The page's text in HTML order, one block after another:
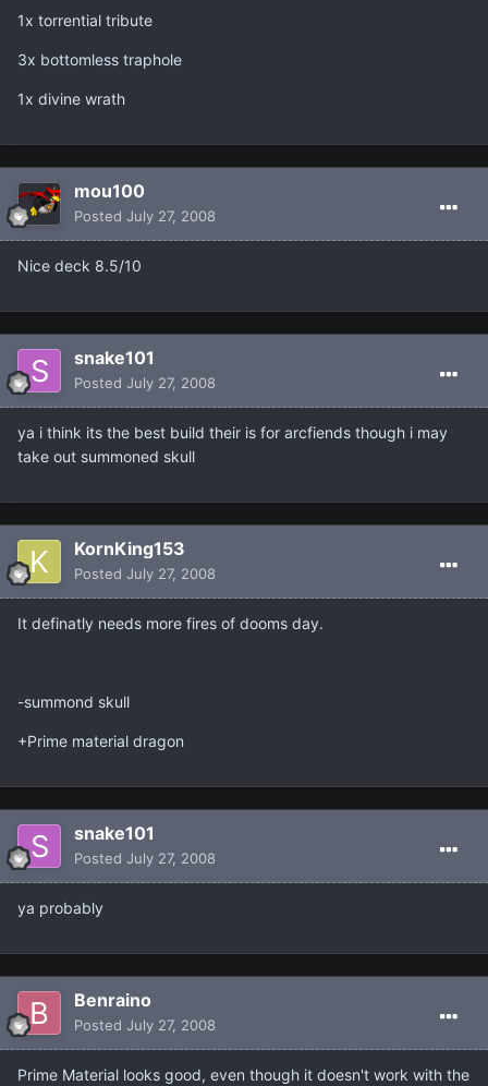
1x torrential tribute
3x bottomless traphole
1x divine wrath
mou100
Posted July 27, 2008
Nice deck 8.5/10
snake101
Posted July 27, 2008
ya i think its the best build their is for arcfiends though i may
take out summoned skull
KornKing153
Posted July 27, 2008
It definatly needs more fires of dooms day.
-summond skull
+Prime material dragon
snake101
Posted July 27, 2008
ya probably
Benraino
Posted July 27, 2008
Prime Material looks good, even though it doesn't work with the